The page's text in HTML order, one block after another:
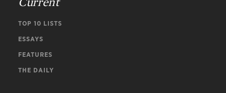
TOP 10 LISTS
ESSAYS
FEATURES
THE DAILY